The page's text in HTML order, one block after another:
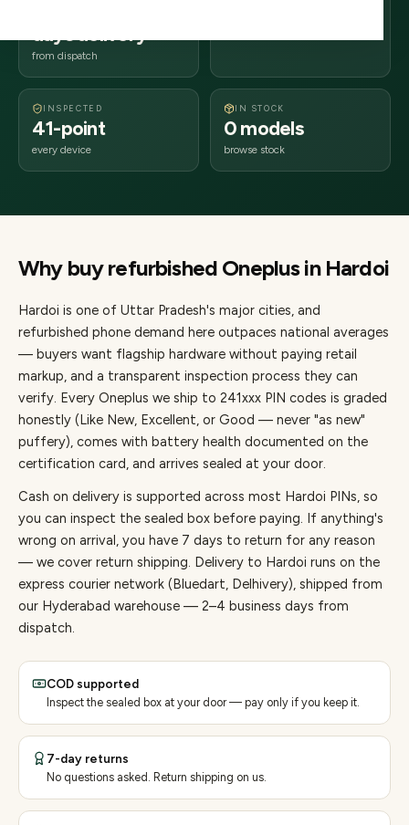
days delivery
from dispatch
INSPECTED
41-point
every device
IN STOCK
0 models
browse stock
Why buy refurbished Oneplusin Hardoi
Hardoi is one of Uttar Pradesh's major cities, and
refurbished phone demand here outpaces national averages
— buyers want flagship hardware without paying retail
markup, and a transparent inspection process they can
verify. Every Oneplus we ship to 241xxx PIN codes is graded
honestly (Like New, Excellent, or Good — never "as new"
puffery), comes with battery health documented on the
certification card, and arrives sealed at your door.
Cash on delivery is supported across most Hardoi PINs, so
you can inspect the sealed box before paying. If anything's
wrong on arrival, you have 7 days to return for any reason
— we cover return shipping. Delivery to Hardoi runs on the
express courier network (Bluedart, Delhivery), shipped from
our Hyderabad warehouse — 2–4 business days from
dispatch.
COD supported
Inspect the sealed box at your door — pay only if you keep it.
7-day returns
No questions asked. Return shipping on us.